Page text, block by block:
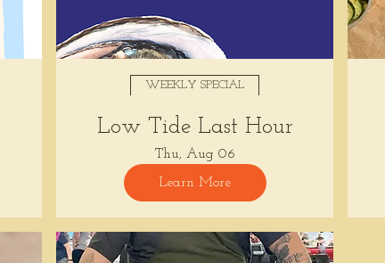
WEEKLY SPECIAL
Low Tide Last Hour
Thu, Aug 06
Learn More